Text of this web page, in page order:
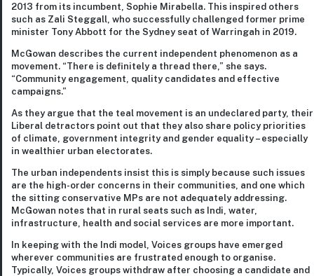
2013 from its incumbent, Sophie Mirabella. This inspired others
such as Zali Steggall, who successfully challenged former prime
minister Tony Abbott for the Sydney seat of Warringah in 2019.
McGowan describes the current independent phenomenon as a
movement. “There is definitely a thread there,” she says.
“Community engagement, quality candidates and effective
campaigns.”
As they argue that the teal movement is an undeclared party, their
Liberal detractors point out that they also share policy priorities
of climate, government integrity and gender equality – especially
in wealthier urban electorates.
The urban independents insist this is simply because such issues
are the high-order concerns in their communities, and one which
the sitting conservative MPs are not adequately addressing.
McGowan notes that in rural seats such as Indi, water,
infrastructure, health and social services are more important.
In keeping with the Indi model, Voices groups have emerged
wherever communities are frustrated enough to organise.
Typically, Voices groups withdraw after choosing a candidate and